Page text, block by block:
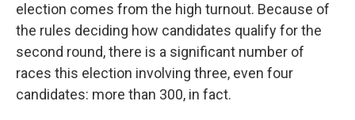
election comes from the high turnout. Because of
the rules deciding how candidates qualify for the
second round, there is a significant number of
races this election involving three, even four
candidates: more than 300, in fact.